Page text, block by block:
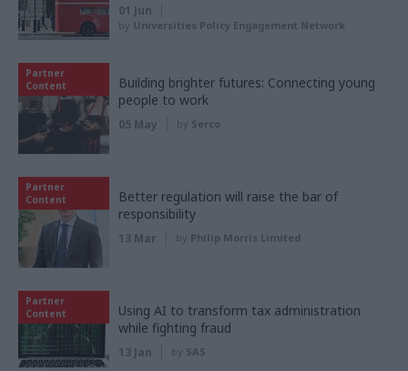
01 Jun
by Universities Policy Engagement Network
Partner
Content
Building brighter futures: Connecting young
people to work
05 May by Serco
Partner
Content
Better regulation will raise the bar of
responsibility
13 Mar by Philip Morris Limited
Partner
Content
Using AI to transform tax administration
while fighting fraud
13 Jan by SAS